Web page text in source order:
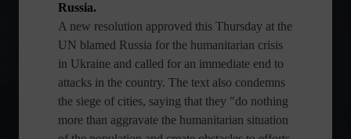
Russia.
A new resolution approved this Thursday at the
UN blamed Russia for the humanitarian crisis
in Ukraine and called for an immediate end to
attacks in the country. The text also condemns
the siege of cities, saying that they "do nothing
more than aggravate the humanitarian situation